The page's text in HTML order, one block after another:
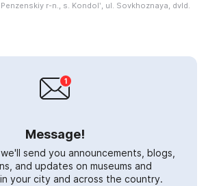
r-n., s. Kondolʹ, ul. Sovkhoznaya, dvld.
Message!
send you announcements, blogs,
and updates on museums and
your city and across the country.